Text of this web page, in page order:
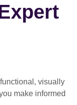
functional, visually
make informed